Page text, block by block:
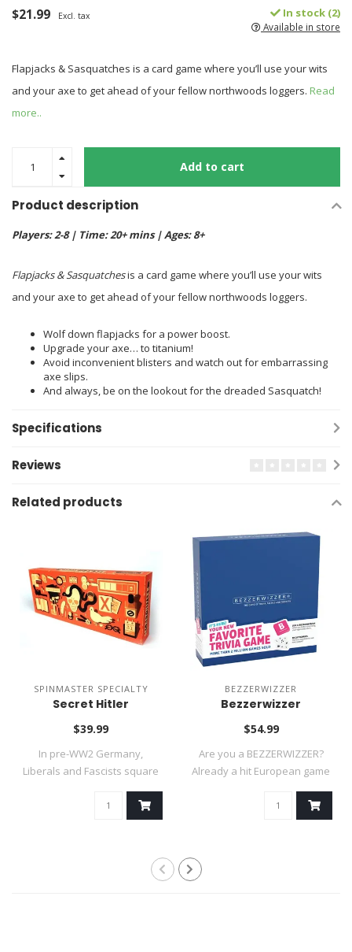
$21.99 Excl. tax In stock (2)
Available in store
Flapjacks & Sasquatches is a card game where you’ll use your wits
and your axe to get ahead of your fellow northwoods loggers. Read
more..
Add to cart
Product description
Players: 2-8 | Time: 20+ mins | Ages: 8+
Flapjacks & Sasquatchesis a card game where you’ll use your wits
and your axe to get ahead of your fellow northwoods loggers.
Wolf down flapjacks for a power boost.
Upgrade your axe… to titanium!
Avoid inconvenient blisters and watch out for embarrassing
axe slips.
And always, be on the lookout for the dreaded Sasquatch!
Specifications
Reviews
Related products
SPINMASTER SPECIALTY
Secret Hitler
$39.99
In pre-WW2 Germany,
Liberals and Fascists square
BEZZERWIZZER
Bezzerwizzer
$54.99
Are you a BEZZERWIZZER?
Already a hit European game